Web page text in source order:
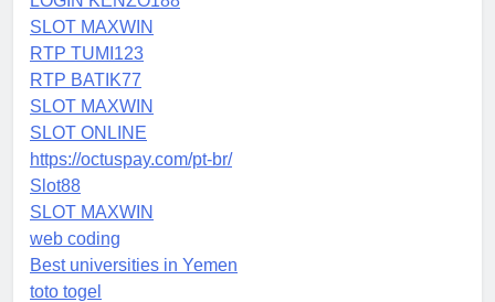
SLOT MAXWIN
RTP TUMI123
RTP BATIK77
SLOT MAXWIN
SLOT ONLINE
https://octuspay.com/pt-br/
Slot88
SLOT MAXWIN
web coding
Best universities in Yemen
toto togel